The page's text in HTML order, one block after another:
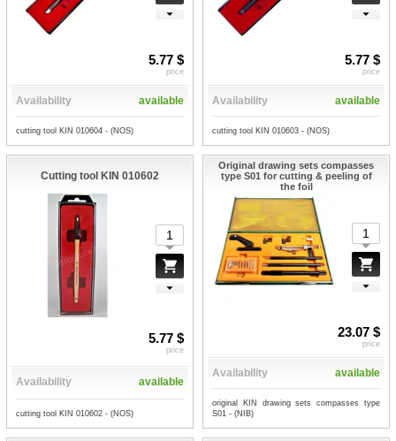
5.77 $
price
Availability available
cutting tool KIN 010604 - (NOS)
5.77 $
price
Availability available
cutting tool KIN 010603 - (NOS)
Cutting tool KIN 010602
5.77 $
price
Availability available
cutting tool KIN 010602 - (NOS)
Original drawing sets compasses
type S01 for cutting & peeling of
the foil
23.07 $
price
Availability available
original KIN drawing sets compasses type
S01 - (NIB)